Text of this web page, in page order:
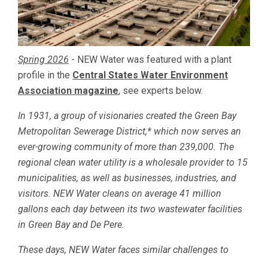
Spring 2026 - NEW Water was featured with a plant
profile in the Central States Water Environment
Association magazine, see experts below.
In 1931, a group of visionaries created the Green Bay
Metropolitan Sewerage District,* which now serves an
ever-growing community of more than 239,000. The
regional clean water utility is a wholesale provider to 15
municipalities, as well as businesses, industries, and
visitors. NEW Water cleans on average 41 million
gallons each day between its two wastewater facilities
in Green Bay and De Pere.
These days, NEW Water faces similar challenges to